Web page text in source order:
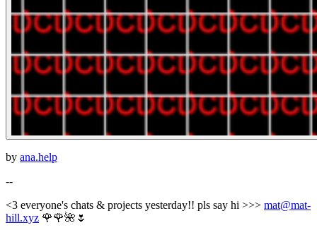
by ana.help
--
<3 everyone's chats & projects yesterday!! pls say hi >>> mat@mat-
hill.xyz 🌹🌹🌺🌷